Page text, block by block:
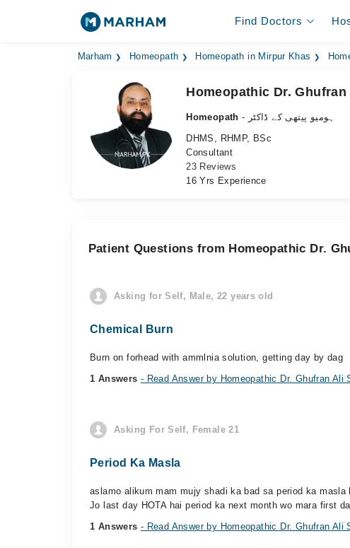
Find Doctors
Marham Homeopath Homeopath in Mirpur Khas
Homeopathic Dr.
Homeopath
- ہومیو پیتھی کے ڈاکٹر
DHMS, RHMP, BSc
Consultant
23 Reviews
16 Yrs Experience
Patient Questions from Homeopathic Dr.
Asking for Self, Male, 22 years old
Chemical Burn
Burn on forhead with ammlnia solution, getting day by dag
1 Answers - Read Answer by Homeopathic Dr. Ghufran Ali
Asking For Self, Female 21
Period Ka Masla
aslamo alikum mam mujy shadi ka bad sa period ka
Jo last day HOTA hai period ka next month wo mara first
1 Answers - Read Answer by Homeopathic Dr. Ghufran Ali